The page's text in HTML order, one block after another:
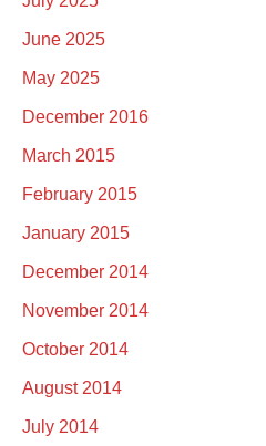
June 2025
May 2025
December 2016
March 2015
February 2015
January 2015
December 2014
November 2014
October 2014
August 2014
July 2014